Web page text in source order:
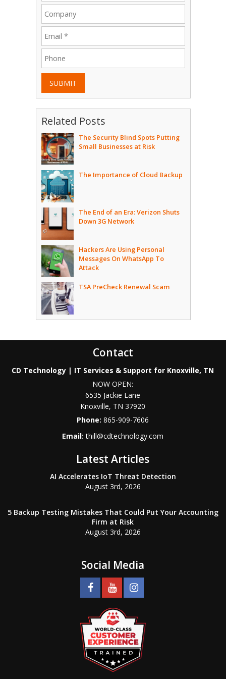
SUBMIT
Related Posts
The Security Blind Spots Putting
Small Businesses at Risk
The Importance of Cloud Backup
The End of an Era: Verizon Shuts
Down 3G Network
Hackers Are Using Personal
Messages On WhatsApp To
Attack
TSA PreCheck Renewal Scam
Contact
CD Technology | IT Services & Support for Knoxville, TN
NOW OPEN:
6535 Jackie Lane
Knoxville, TN 37920
Phone:865-909-7606
Email:thill@cdtechnology.com
Latest Articles
AI Accelerates IoT Threat Detection
August 3rd, 2026
5 Backup Testing Mistakes That Could Put Your Accounting
Firm at Risk
August 3rd, 2026
Social Media